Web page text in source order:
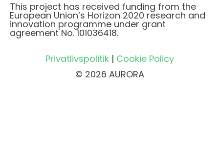
This project has received funding from the
European Union’s Horizon 2020 research and
innovation programme under grant
agreement No. 101036418.
Privatlivspolitik| Cookie Policy
© 2026 AURORA